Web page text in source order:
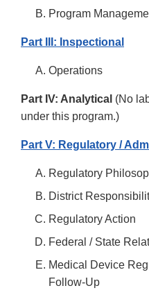
Program
Part III: Inspectional
Operations
Part IV: Analytical (No
under this program.)
Part V: Regulatory /
Regulatory
District
Regulatory Action
Federal / State
Medical Device
Follow-Up